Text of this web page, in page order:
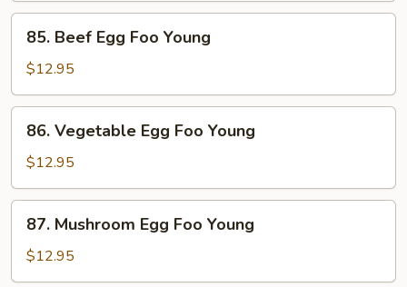
Young
Beef
Egg
Foo
Young
85. Beef Egg Foo Young
$12.95
Vegetable
Egg
Foo
Young
86. Vegetable Egg Foo Young
$12.95
Mushroom
Egg
Foo
87. Mushroom Egg Foo Young
$12.95